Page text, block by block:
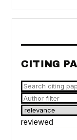
CITING
reviewed